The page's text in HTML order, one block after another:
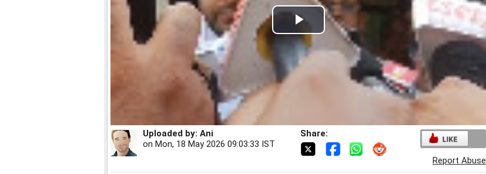
Play
Video
Uploaded by: Ani
on Mon, 18 May 2026 09:03:33 IST
Share:
Report Abuse